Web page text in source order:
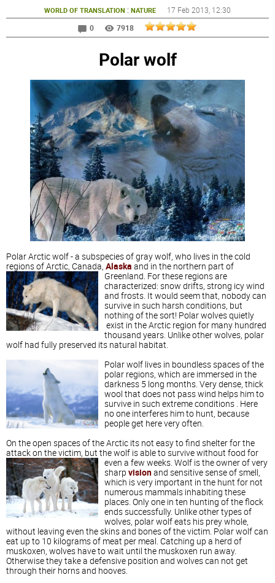
WORLD OF TRANSLATION : NATURE 17 Feb 2013 , 12:30
0
7918
Polar wolf
Polar Arctic wolf - a subspecies of gray wolf, who lives in the cold
regions of Arctic, Canada, Alaska and in the northern part of
Greenland. For these regions are
characterized: snow drifts, strong icy wind
and frosts. It would seem that, nobody can
survive in such harsh conditions, but
nothing of the sort! Polar wolves quietly
exist in the Arctic region for many hundred
thousand years. Unlike other wolves, polar
wolf had fully preserved its natural habitat.
Polar wolf lives in boundless spaces of the
polar regions, which are immersed in the
darkness 5 long months. Very dense, thick
wool that does not pass wind helps him to
survive in such extreme conditions . Here
no one interferes him to hunt, because
people get here very often.
On the open spaces of the Arctic its not easy to find shelter for the
attack on the victim, but the wolf is able to survive without food for
even a few weeks. Wolf is the owner of very
sharp visionand sensitive sense of smell,
which is very important in the hunt for not
numerous mammals inhabiting these
places. Only one in ten hunting of the flock
ends successfully. Unlike other types of
wolves, polar wolf eats his prey whole,
without leaving even the skins and bones of the victim. Polar wolf can
eat up to 10 kilograms of meat per meal. Catching up a herd of
muskoxen, wolves have to wait until the muskoxen run away.
Otherwise they take a defensive position and wolves can not get
through their horns and hooves.